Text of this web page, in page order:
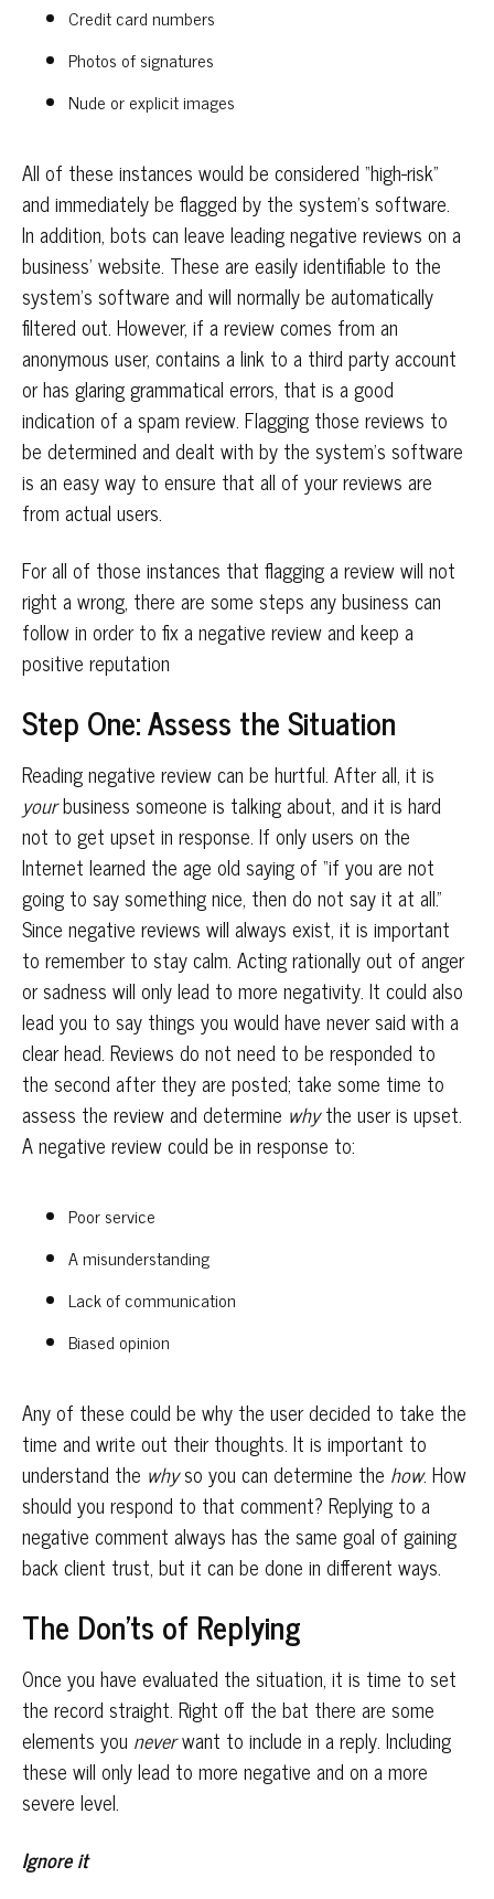
Credit card numbers
Photos of signatures
Nude or explicit images
All of these instances would be considered “high-risk”
and immediately be flagged by the system’s software.
In addition, bots can leave leading negative reviews on a
business’ website. These are easily identifiable to the
system’s software and will normally be automatically
filtered out. However, if a review comes from an
anonymous user, contains a link to a third party account
or has glaring grammatical errors, that is a good
indication of a spam review. Flagging those reviews to
be determined and dealt with by the system’s software
is an easy way to ensure that all of your reviews are
from actual users.
For all of those instances that flagging a review will not
right a wrong, there are some steps any business can
follow in order to fix a negative review and keep a
positive reputation
Step One: Assess the Situation
Reading negative review can be hurtful. After all, it is
yourbusiness someone is talking about, and it is hard
not to get upset in response. If only users on the
Internet learned the age old saying of “if you are not
going to say something nice, then do not say it at all.”
Since negative reviews will always exist, it is important
to remember to stay calm. Acting rationally out of anger
or sadness will only lead to more negativity. It could also
lead you to say things you would have never said with a
clear head. Reviews do not need to be responded to
the second after they are posted; take some time to
assess the review and determine whythe user is upset.
A negative review could be in response to:
Poor service
A misunderstanding
Lack of communication
Biased opinion
Any of these could be why the user decided to take the
time and write out their thoughts. It is important to
understand the whyso you can determine the how. How
should you respond to that comment? Replying to a
negative comment always has the same goal of gaining
back client trust, but it can be done in different ways.
The Don’ts of Replying
Once you have evaluated the situation, it is time to set
the record straight. Right off the bat there are some
elements you neverwant to include in a reply. Including
these will only lead to more negative and on a more
severe level.
Ignore it